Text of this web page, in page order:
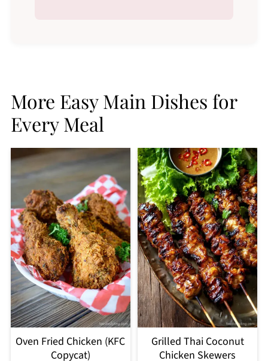
More Easy Main Dishes for
Every Meal
Oven Fried Chicken (KFC
Copycat)
Grilled Thai Coconut
Chicken Skewers